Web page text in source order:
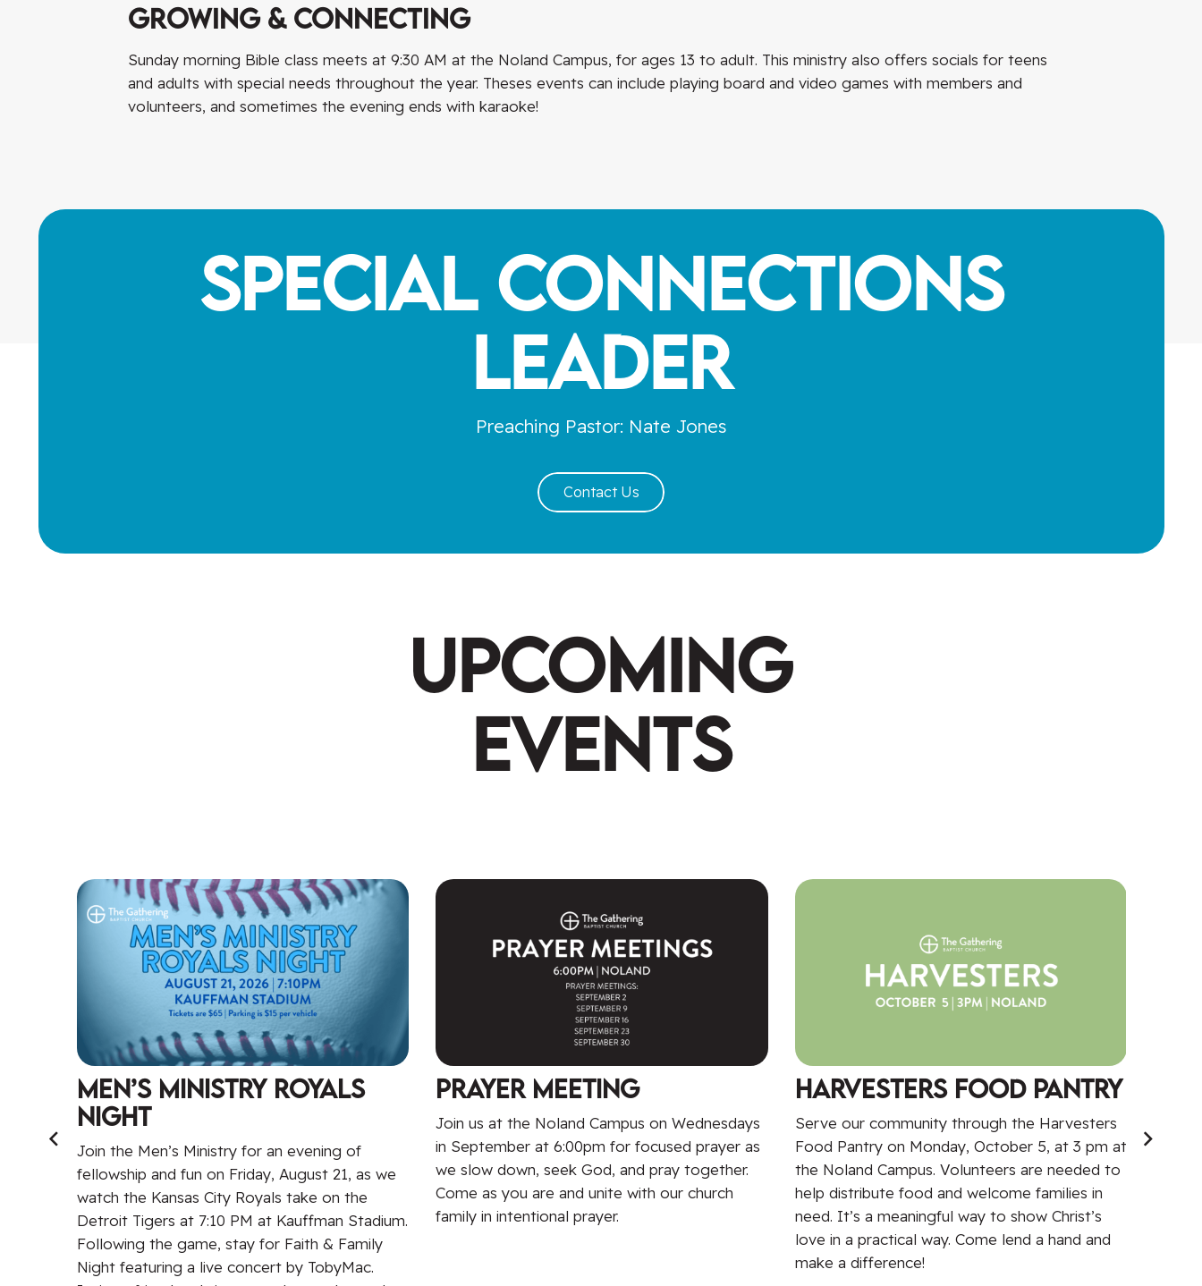
Growing & Connecting
Sunday morning Bible class meets at 9:30 AM at the Noland Campus, for ages 13 to adult. This ministry also offers socials for teens
and adults with special needs throughout the year. Theses events can include playing board and video games with members and
volunteers, and sometimes the evening ends with karaoke!
Special Connections
Leader
Preaching Pastor: Nate Jones
Contact Us
Upcoming
Events
Men’s Ministry Royals
Night
Join the Men’s Ministry for an evening of
fellowship and fun on Friday, August 21, as we
watch the Kansas City Royals take on the
Detroit Tigers at 7:10 PM at Kauffman Stadium.
Following the game, stay for Faith & Family
Night featuring a live concert by TobyMac.
Prayer Meeting
Join us at the Noland Campus on Wednesdays
in September at 6:00pm for focused prayer as
we slow down, seek God, and pray together.
Come as you are and unite with our church
family in intentional prayer.
Harvesters Food Pantry
Serve our community through the Harvesters
Food Pantry on Monday, October 5, at 3 pm at
the Noland Campus. Volunteers are needed to
help distribute food and welcome families in
need. It’s a meaningful way to show Christ’s
love in a practical way. Come lend a hand and
make a difference!